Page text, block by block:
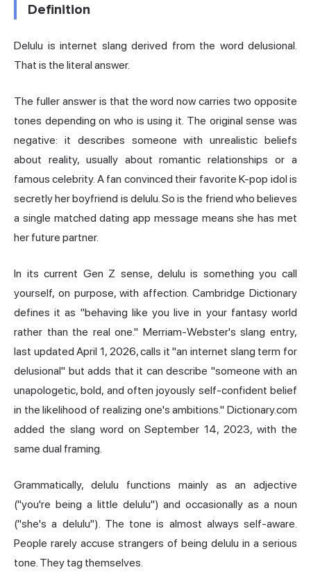
Definition
Delulu is internet slang derived from the word delusional.
That is the literal answer.
The fuller answer is that the word now carries two opposite
tones depending on who is using it. The original sense was
negative: it describes someone with unrealistic beliefs
about reality, usually about romantic relationships or a
famous celebrity. A fan convinced their favorite K-pop idol is
secretly her boyfriend is delulu. So is the friend who believes
a single matched dating app message means she has met
her future partner.
In its current Gen Z sense, delulu is something you call
yourself, on purpose, with affection. Cambridge Dictionary
defines it as "behaving like you live in your fantasy world
rather than the real one." Merriam-Webster's slang entry,
last updated April 1, 2026, calls it "an internet slang term for
delusional" but adds that it can describe "someone with an
unapologetic, bold, and often joyously self-confident belief
in the likelihood of realizing one's ambitions." Dictionary.com
added the slang word on September 14, 2023, with the
same dual framing.
Grammatically, delulu functions mainly as an adjective
("you're being a little delulu") and occasionally as a noun
("she's a delulu"). The tone is almost always self-aware.
People rarely accuse strangers of being delulu in a serious
tone. They tag themselves.